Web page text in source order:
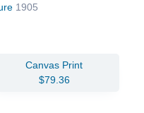
1905
Canvas Print
$79.36